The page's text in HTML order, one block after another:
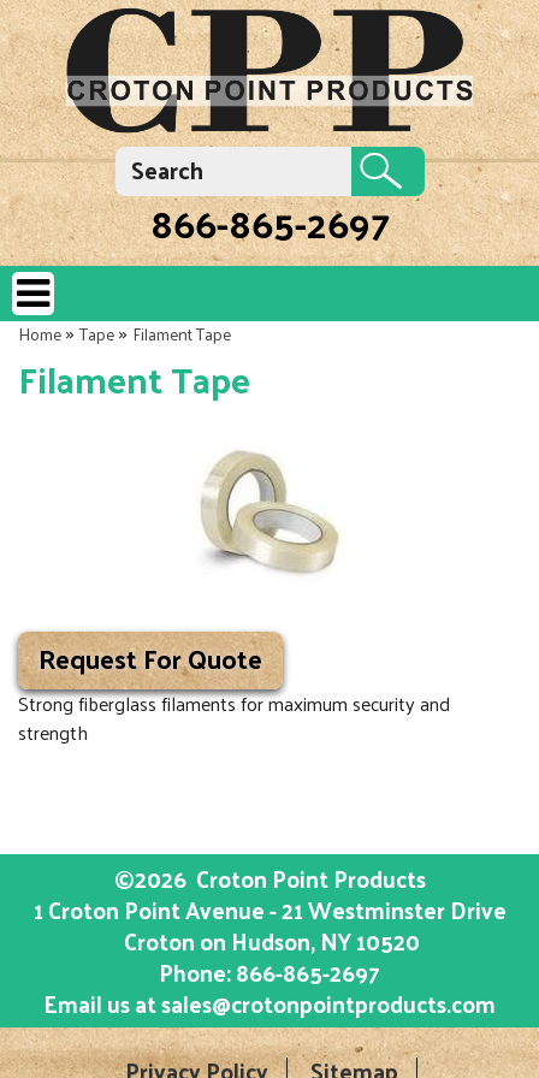
866-865-2697
Home»Tape»Filament Tape
Filament Tape
Request For Quote
Strong fiberglass filaments for maximum security and
strength
©2026 Croton Point Products
1 Croton Point Avenue - 21 Westminster Drive
Croton on Hudson, NY10520
Phone:866-865-2697
Email us atsales@crotonpointproducts.com